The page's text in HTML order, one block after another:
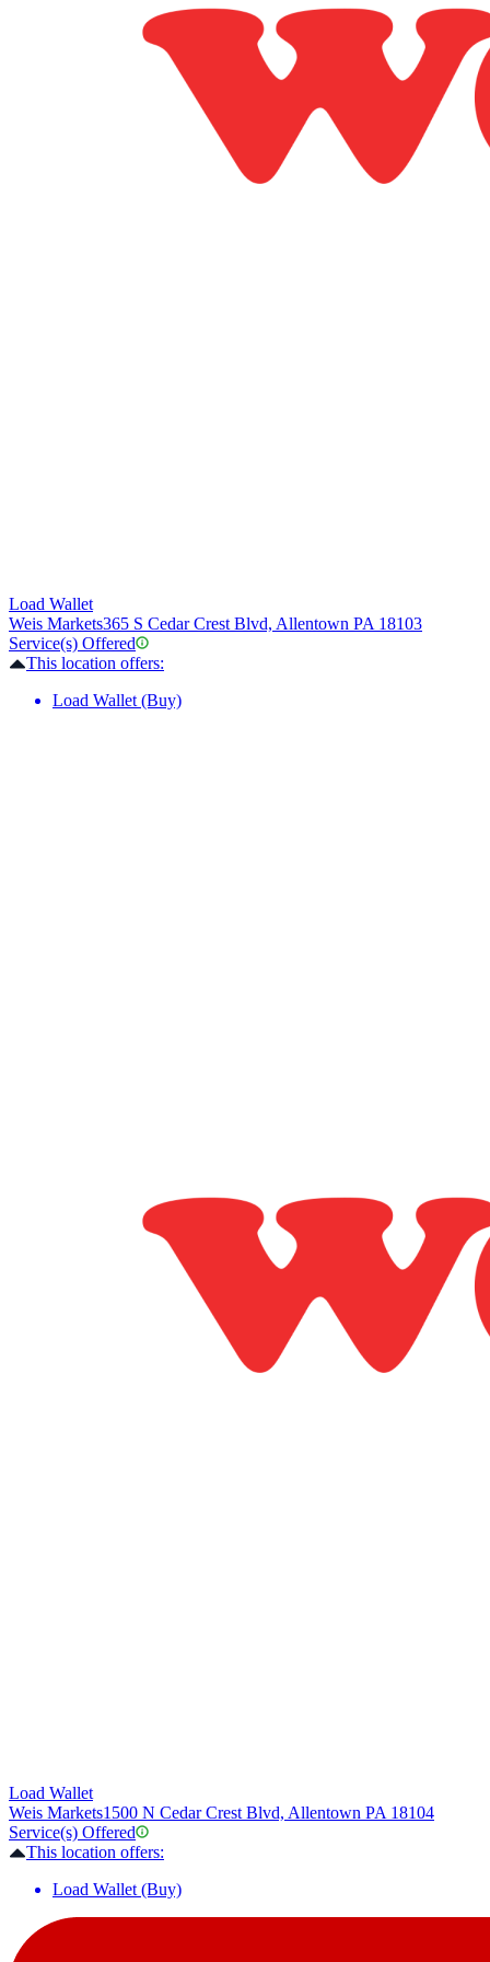
Load Wallet
Weis Markets365 S Cedar Crest Blvd, Allentown PA 18103
Service(s) Offered
This location offers:
Load Wallet (Buy)
Load Wallet
Weis Markets1500 N Cedar Crest Blvd, Allentown PA 18104
Service(s) Offered
This location offers:
Load Wallet (Buy)